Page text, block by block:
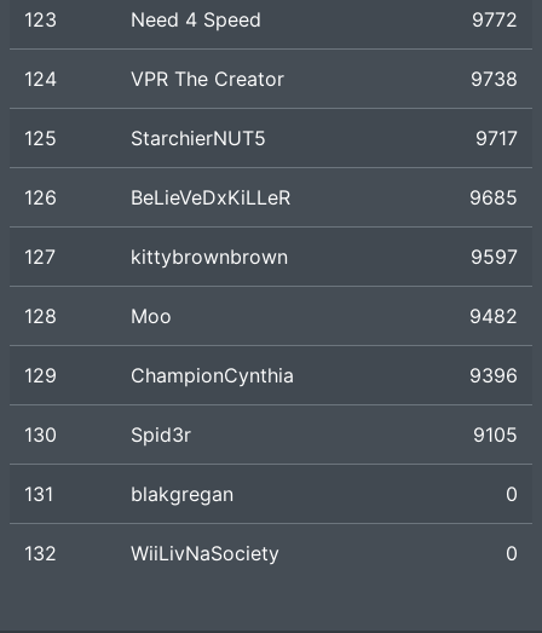
123 Need 4 Speed 9772
124 VPR The Creator 9738
125 StarchierNUT5 9717
126 BeLieVeDxKiLLeR 9685
127 kittybrownbrown 9597
128 Moo 9482
129 ChampionCynthia 9396
130 Spid3r 9105
131 blakgregan 0
132 WiiLivNaSociety 0